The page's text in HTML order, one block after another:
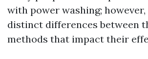
with power washing;
distinct differences between
methods that impact their